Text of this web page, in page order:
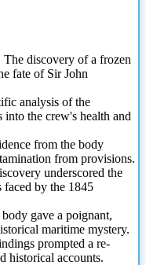
The discovery of a frozen
fate of Sir John
analysis of the
into the crew's health and
from the body
from provisions.
underscored the
faced by the 1845
gave a poignant,
maritime mystery.
prompted a re-
historical accounts.